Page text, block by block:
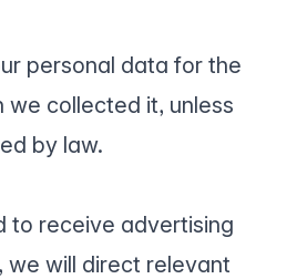
personal data for the
we collected it, unless
by law.
to receive advertising
we will direct relevant